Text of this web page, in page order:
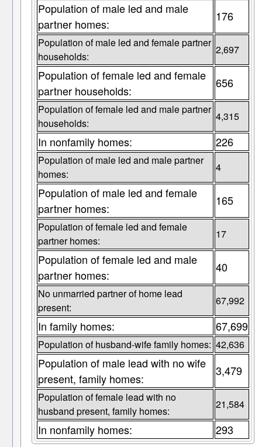
Population of male led and male
partner homes:
176
Population of male led and female partner
households:
2,697
Population of female led and female
partner households:
656
Population of female led and male partner
households:
4,315
In nonfamily homes: 226
Population of male led and male partner
homes:
4
Population of male led and female
partner homes:
165
Population of female led and female
partner homes:
17
Population of female led and male
partner homes:
40
No unmarried partner of home lead
present:
67,992
In family homes: 67,699
Population of husband-wife family homes: 42,636
Population of male lead with no wife
present, family homes:
3,479
Population of female lead with no
husband present, family homes:
21,584
In nonfamily homes: 293